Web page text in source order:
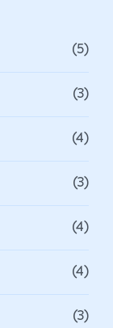
(5)
(3)
(4)
(3)
(4)
(4)
(3)